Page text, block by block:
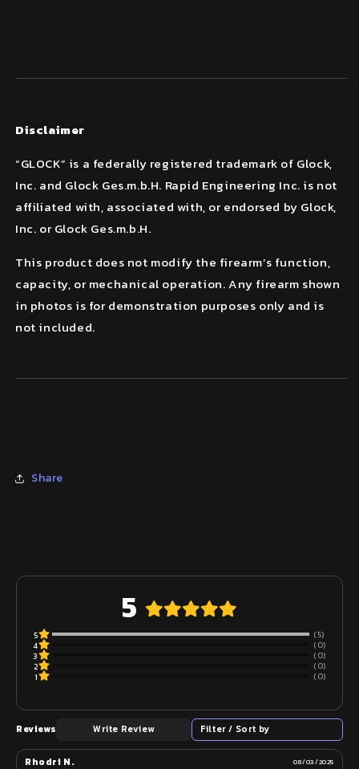
Disclaimer
“GLOCK” is a federally registered trademark of Glock,
Inc. and Glock Ges.m.b.H. Rapid Engineering Inc. is not
affiliated with, associated with, or endorsed by Glock,
Inc. or Glock Ges.m.b.H.
This product does not modify the firearm’s function,
capacity, or mechanical operation. Any firearm shown
in photos is for demonstration purposes only and is
not included.
Share
5
5
(5)
4
(0)
3
(0)
2
(0)
1
(0)
Reviews Write Review Filter / Sort by
Rhodri N. 08/03/2025